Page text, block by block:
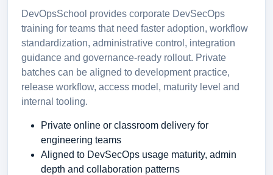
DevOpsSchool provides corporate DevSecOps
training for teams that need faster adoption, workflow
standardization, administrative control, integration
guidance and governance-ready rollout. Private
batches can be aligned to development practice,
release workflow, access model, maturity level and
internal tooling.
Private online or classroom delivery for
engineering teams
Aligned to DevSecOps usage maturity, admin
depth and collaboration patterns